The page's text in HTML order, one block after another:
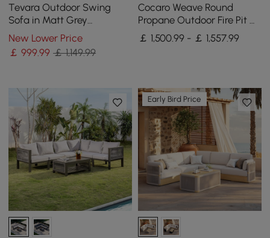
Tevara Outdoor Swing
Sofa in Matt Grey
Aluminium with Cushion
New Lower Price
￡999.99 ￡ 1,149.99
Cocaro Weave Round
Propane Outdoor Fire Pit &
2 Outdoor Chairs Set
Woven Textilene Rope
￡ 1,500.99 - ￡ 1,557.99
Early Bird Price